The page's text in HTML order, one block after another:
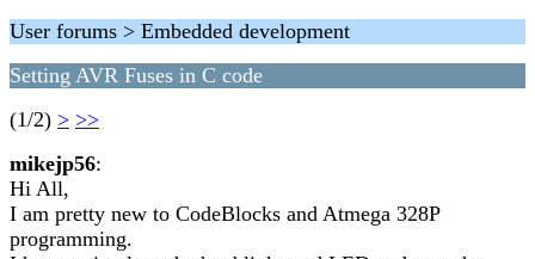
User forums > Embedded development
Setting AVR Fuses in C code
(1/2) > >>
mikejp56:
Hi All,
I am pretty new to CodeBlocks and Atmega 328P
programming.